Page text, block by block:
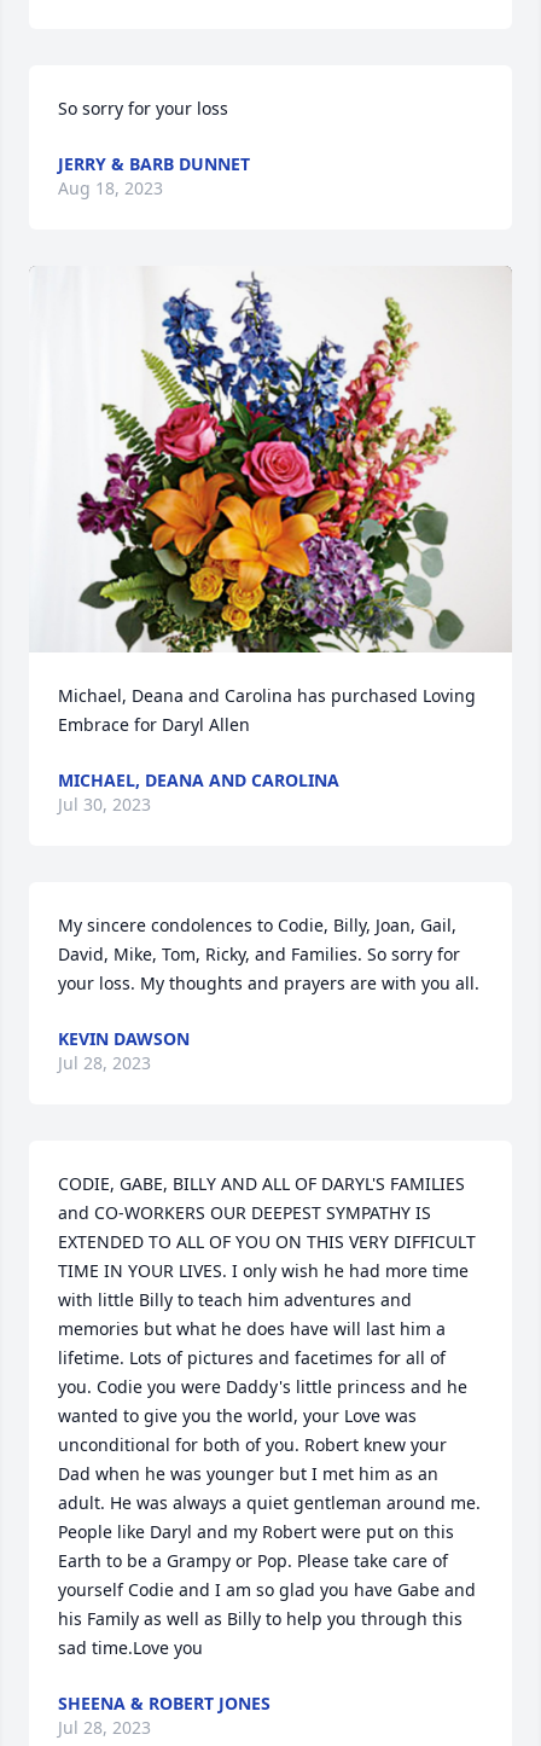
So sorry for your loss
JERRY & BARB DUNNET
Aug 18, 2023
Michael, Deana and Carolina has purchased Loving
Embrace for Daryl Allen
MICHAEL, DEANA AND CAROLINA
Jul 30, 2023
My sincere condolences to Codie, Billy, Joan, Gail,
David, Mike, Tom, Ricky, and Families. So sorry for
your loss. My thoughts and prayers are with you all.
KEVIN DAWSON
Jul 28, 2023
CODIE, GABE, BILLY AND ALL OF DARYL'S FAMILIES
and CO-WORKERS OUR DEEPEST SYMPATHY IS
EXTENDED TO ALL OF YOU ON THIS VERY DIFFICULT
TIME IN YOUR LIVES. I only wish he had more time
with little Billy to teach him adventures and
memories but what he does have will last him a
lifetime. Lots of pictures and facetimes for all of
you. Codie you were Daddy's little princess and he
wanted to give you the world, your Love was
unconditional for both of you. Robert knew your
Dad when he was younger but I met him as an
adult. He was always a quiet gentleman around me.
People like Daryl and my Robert were put on this
Earth to be a Grampy or Pop. Please take care of
yourself Codie and I am so glad you have Gabe and
his Family as well as Billy to help you through this
sad time.Love you
SHEENA & ROBERT JONES
Jul 28, 2023